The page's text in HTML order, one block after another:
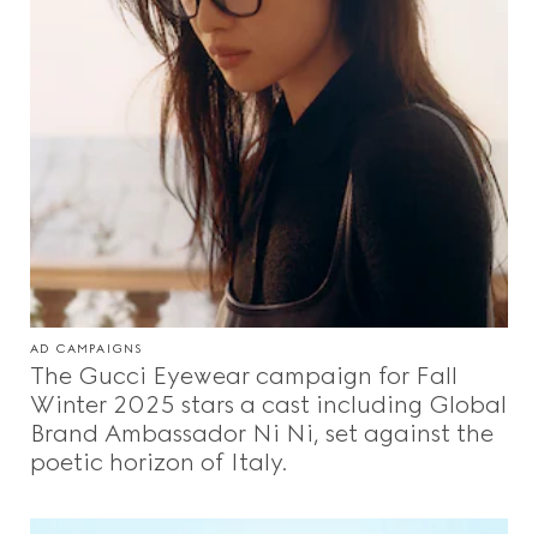
AD CAMPAIGNS
The Gucci Eyewear campaign for Fall
Winter 2025 stars a cast including Global
Brand Ambassador Ni Ni, set against the
poetic horizon of Italy.